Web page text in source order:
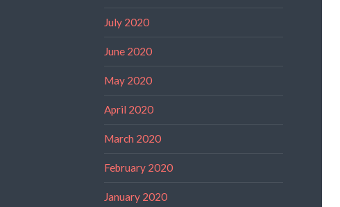
July 2020
June 2020
May 2020
April 2020
March 2020
February 2020
January 2020